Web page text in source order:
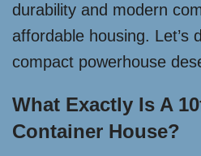
durability and modern
affordable housing. Let’s
compact powerhouse
What Exactly Is A
Container House?